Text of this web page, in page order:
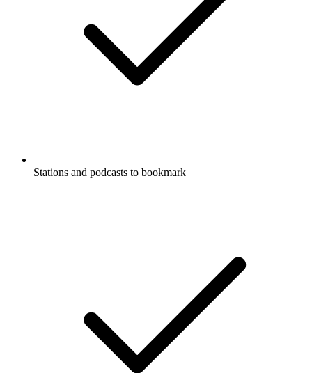
Stations and podcasts to bookmark